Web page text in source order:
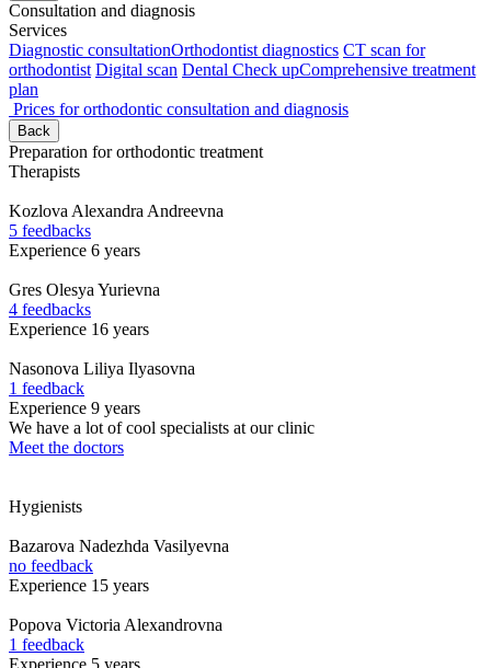
Consultation and diagnosis
Services
Diagnostic consultationOrthodontist diagnostics CT scan for
orthodontist Digital scan Dental Check upComprehensive treatment
plan
Prices for orthodontic consultation and diagnosis
Back
Preparation for orthodontic treatment
Therapists
Kozlova Alexandra Andreevna
5 feedbacks
Experience 6 years
Gres Olesya Yurievna
4 feedbacks
Experience 16 years
Nasonova Liliya Ilyasovna
1 feedback
Experience 9 years
We have a lot of cool specialists at our clinic
Meet the doctors
Hygienists
Bazarova Nadezhda Vasilyevna
no feedback
Experience 15 years
Popova Victoria Alexandrovna
1 feedback
Experience 5 years